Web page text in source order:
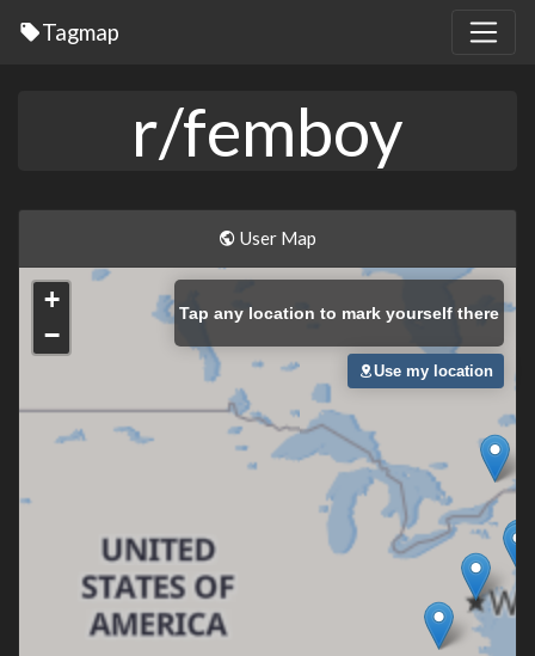
Tagmap
r/femboy
User Map
+
−
Tap any location to mark yourself there
Use my location